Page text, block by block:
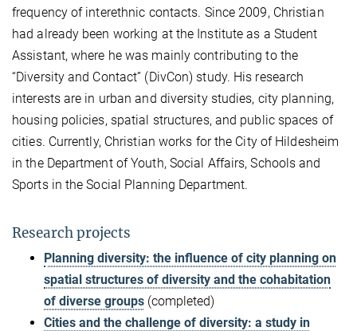
frequency of interethnic contacts. Since 2009, Christian
had already been working at the Institute as a Student
Assistant, where he was mainly contributing to the
“Diversity and Contact” (DivCon) study. His research
interests are in urban and diversity studies, city planning,
housing policies, spatial structures, and public spaces of
cities. Currently, Christian works for the City of Hildesheim
in the Department of Youth, Social Affairs, Schools and
Sports in the Social Planning Department.
Research projects
Planning diversity: the influence of city planning on
spatial structures of diversity and the cohabitation
of diverse groups (completed)
Cities and the challenge of diversity: a study in